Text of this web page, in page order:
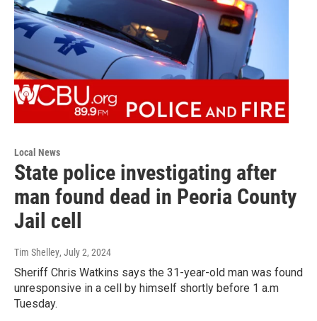
Local News
State police investigating after
man found dead in Peoria County
Jail cell
Tim Shelley, July 2, 2024
Sheriff Chris Watkins says the 31-year-old man was found
unresponsive in a cell by himself shortly before 1 a.m
Tuesday.